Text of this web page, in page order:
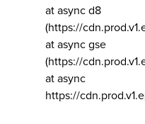
at async d8
(https://
at async gse
(https://
at async
https://